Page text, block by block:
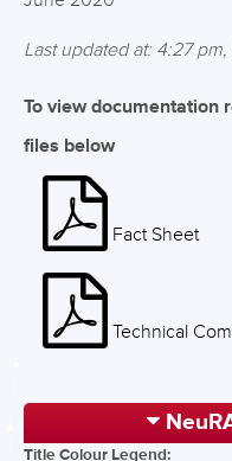
Last updated at: 4:27
To view documentation
files below
Fact Sheet
Technical
Title Colour Legend: